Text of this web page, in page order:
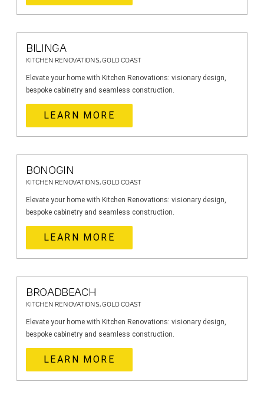
BILINGA
KITCHEN RENOVATIONS, GOLD COAST
Elevate your home with Kitchen Renovations: visionary design,
bespoke cabinetry and seamless construction.
LEARN MORE
BONOGIN
KITCHEN RENOVATIONS, GOLD COAST
Elevate your home with Kitchen Renovations: visionary design,
bespoke cabinetry and seamless construction.
LEARN MORE
BROADBEACH
KITCHEN RENOVATIONS, GOLD COAST
Elevate your home with Kitchen Renovations: visionary design,
bespoke cabinetry and seamless construction.
LEARN MORE